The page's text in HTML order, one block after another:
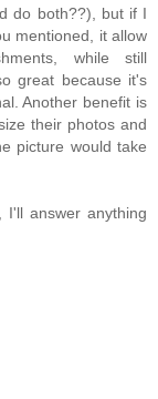
do both??), but if I
mentioned, it allow
while still
great because it's
Another benefit is
their photos and
picture would take
I'll answer anything